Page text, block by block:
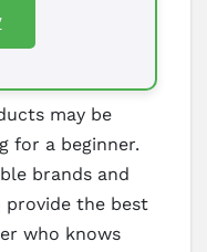
may be
for a beginner.
brands and
the best
who knows